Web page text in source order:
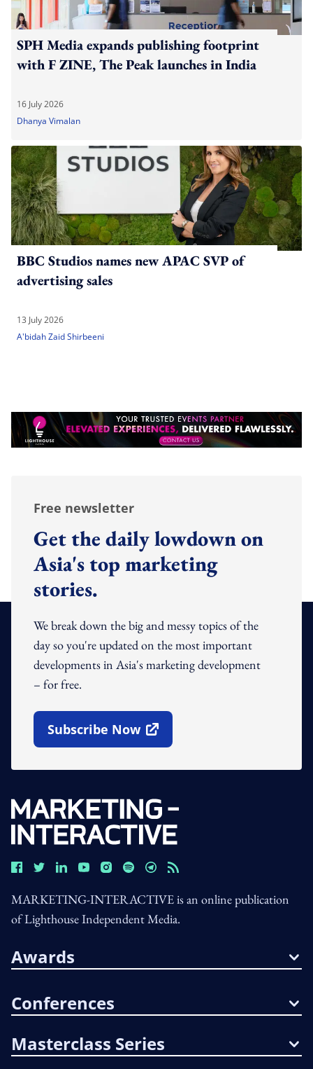
SPH Media expands publishing footprint
with F ZINE, The Peak launches in India
16 July 2026
Dhanya Vimalan
BBC Studios names new APAC SVP of
advertising sales
13 July 2026
A'bidah Zaid Shirbeeni
Free newsletter
Get the daily lowdown on
Asia's top marketing
stories.
We break down the big and messy topics of the
day so you're updated on the most important
developments in Asia's marketing development
– for free.
Subscribe Now
Open In New Window
MARKETING-INTERACTIVE is an online publication
of Lighthouse Independent Media.
Awards
Conferences
Masterclass Series